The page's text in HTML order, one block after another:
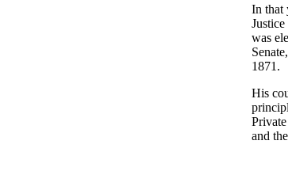
In that
was
1871.
His
and